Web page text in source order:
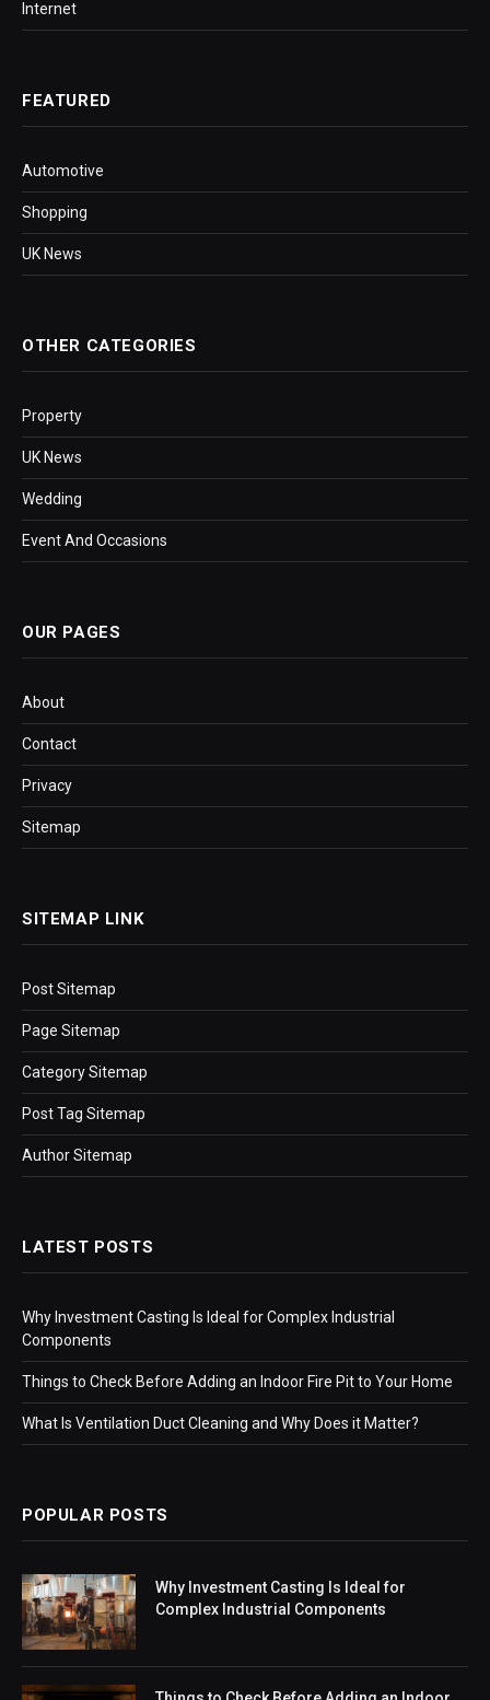
Internet
FEATURED
Automotive
Shopping
UK News
OTHER CATEGORIES
Property
UK News
Wedding
Event And Occasions
OUR PAGES
About
Contact
Privacy
Sitemap
SITEMAP LINK
Post Sitemap
Page Sitemap
Category Sitemap
Post Tag Sitemap
Author Sitemap
LATEST POSTS
Why Investment Casting Is Ideal for Complex Industrial
Components
Things to Check Before Adding an Indoor Fire Pit to Your Home
What Is Ventilation Duct Cleaning and Why Does it Matter?
POPULAR POSTS
Why Investment Casting Is Ideal for
Complex Industrial Components